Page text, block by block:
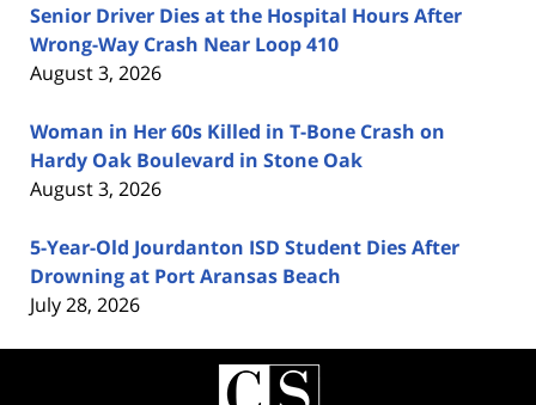
Senior Driver Dies at the Hospital Hours After
Wrong-Way Crash Near Loop 410
August 3, 2026
Woman in Her 60s Killed in T-Bone Crash on
Hardy Oak Boulevard in Stone Oak
August 3, 2026
5-Year-Old Jourdanton ISD Student Dies After
Drowning at Port Aransas Beach
July 28, 2026
Contact
Information